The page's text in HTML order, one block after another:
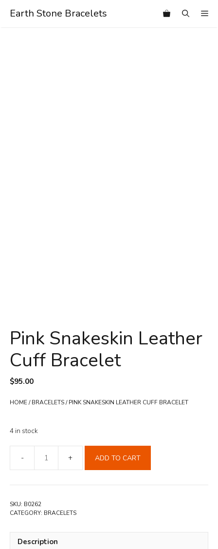
Earth Stone Bracelets
Pink Snakeskin Leather
Cuff Bracelet
$95.00
HOME/BRACELETS/ PINK SNAKESKIN LEATHER CUFF BRACELET
4 in stock
Snakeskin
Leather
ADD TO CART
SKU: B0262
CATEGORY: BRACELETS
Description